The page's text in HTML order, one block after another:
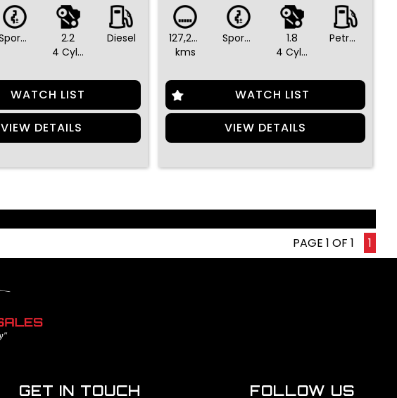
Sports Automatic
2.2
4 Cylinders
Diesel
WATCH LIST
VIEW DETAILS
127,265
kms
Sports Automatic
1.8
4 Cylinders
Petrol - Unleaded ULP
WATCH LIST
VIEW DETAILS
PAGE 1 OF 1 1
GET IN TOUCH FOLLOW US